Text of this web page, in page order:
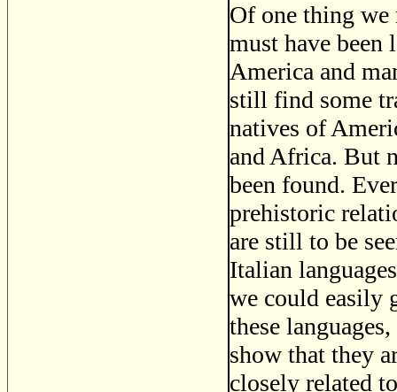
Of one thing we
must have been
America and
still find some
natives of
and Africa. But
been found.
prehistoric
are still to be
Italian
we could easily
these
show that they
closely related